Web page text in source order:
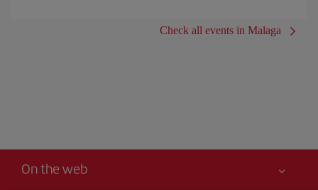
Check all events in Malaga
On the web